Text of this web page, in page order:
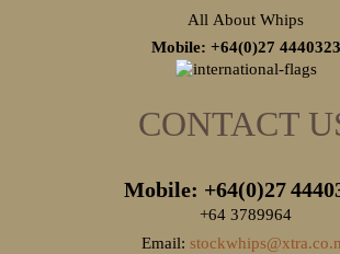
All About Whips
Mobile: +64(0)27 4440323
CONTACT
Mobile: +64(0)27
+64 3789964
Email: